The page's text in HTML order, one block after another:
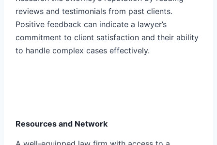
reviews and testimonials from past clients.
Positive feedback can indicate a lawyer’s
commitment to client satisfaction and their ability
to handle complex cases effectively.
Resources and Network